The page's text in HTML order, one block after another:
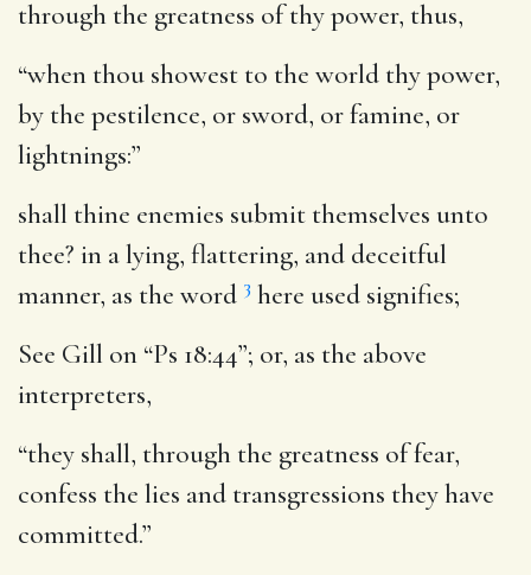
through the greatness of thy power, thus,
“when thou showest to the world thy power,
by the pestilence, or sword, or famine, or
lightnings:”
shall thine enemies submit themselves unto
thee? in a lying, flattering, and deceitful
manner, as the word 3 here used signifies;
See Gill on “Ps 18:44”; or, as the above
interpreters,
“they shall, through the greatness of fear,
confess the lies and transgressions they have
committed.”